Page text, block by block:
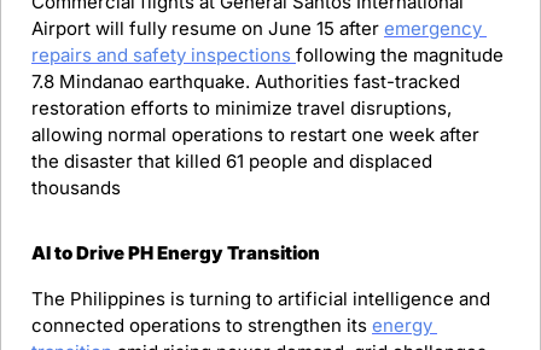
Airport will fully resume on June 15 after emergency
repairs and safety inspections following the magnitude
7.8 Mindanao earthquake. Authorities fast-tracked
restoration efforts to minimize travel disruptions,
allowing normal operations to restart one week after
the disaster that killed 61 people and displaced
thousands
AI to Drive PH Energy Transition
The Philippines is turning to artificial intelligence and
connected operations to strengthen its energy